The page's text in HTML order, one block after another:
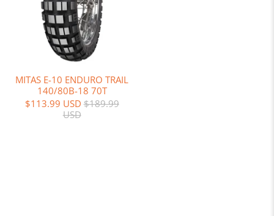
MITAS E-10 ENDURO TRAIL
140/80B-18 70T
$113.99 USD $189.99
USD